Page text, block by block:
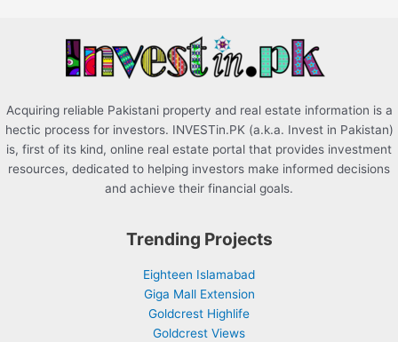
Acquiring reliable Pakistani property and real estate information is a
hectic process for investors. INVESTin.PK (a.k.a. Invest in Pakistan)
is, first of its kind, online real estate portal that provides investment
resources, dedicated to helping investors make informed decisions
and achieve their financial goals.
Trending Projects
Eighteen Islamabad
Giga Mall Extension
Goldcrest Highlife
Goldcrest Views